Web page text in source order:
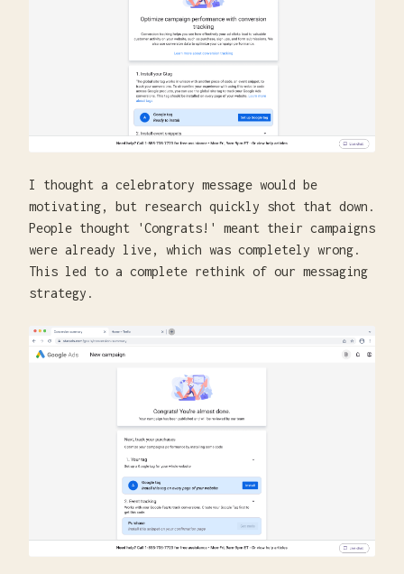
I thought a celebratory message would be
motivating, but research quickly shot that down.
People thought 'Congrats!' meant their campaigns
were already live, which was completely wrong.
This led to a complete rethink of our messaging
strategy.